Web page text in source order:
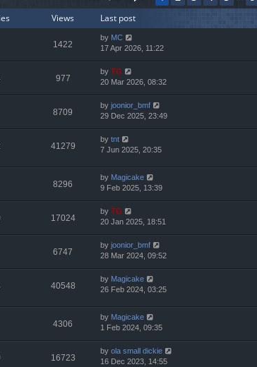
h
e
l
t
e
t
p
o
s
Views Last post
1422
by MC
17 Apr 2026, 11:22
977
by TG
20 Mar 2026, 08:32
8709
by joonior_bmf
29 Dec 2025, 23:49
41279
by tnt
7 Jun 2025, 20:35
8296
by Magicake
9 Feb 2025, 13:39
17024
by TG
20 Jan 2025, 18:51
6747
by joonior_bmf
28 Mar 2024, 09:52
40548
by Magicake
26 Feb 2024, 03:25
4306
by Magicake
1 Feb 2024, 09:35
16723
by ola small dickie
16 Dec 2023, 14:55